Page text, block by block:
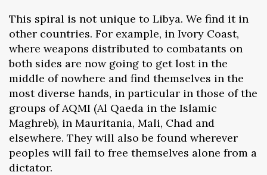
This spiral is not unique to Libya. We find it in
other countries. For example, in Ivory Coast,
where weapons distributed to combatants on
both sides are now going to get lost in the
middle of nowhere and find themselves in the
most diverse hands, in particular in those of the
groups of AQMI (Al Qaeda in the Islamic
Maghreb), in Mauritania, Mali, Chad and
elsewhere. They will also be found wherever
peoples will fail to free themselves alone from a
dictator.